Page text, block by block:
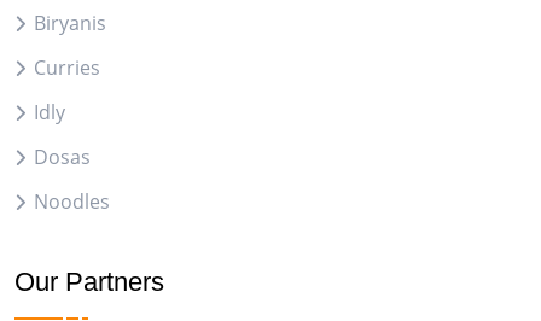
Biryanis
Curries
Idly
Dosas
Noodles
Our Partners